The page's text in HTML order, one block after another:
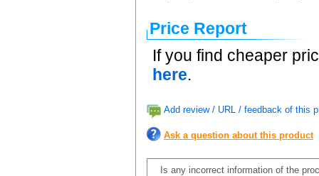
Price Report
If you find cheaper
here.
Add review / URL / feedback of this
Ask a question about this product
Is any incorrect information of the